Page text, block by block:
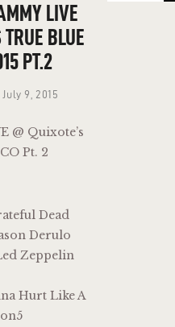
LIVE
TRUE BLUE
PT.2
July 9, 2015
@ Quixote’s
Pt. 2
Dead
Derulo
Zeppelin
Hurt Like A